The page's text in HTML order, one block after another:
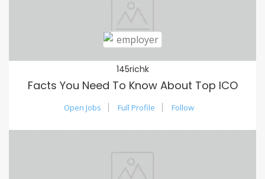
145richk
Facts You Need To Know About Top ICO
Open Jobs Full Profile Follow